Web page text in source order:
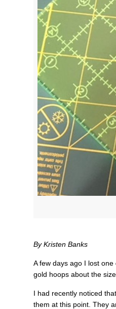
By Kristen Banks
A few days ago I lost
gold hoops about the
I had recently noticed
them at this point. They